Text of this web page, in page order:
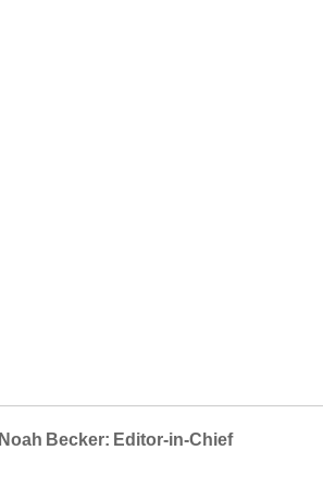
Noah Becker: Editor-in-Chief